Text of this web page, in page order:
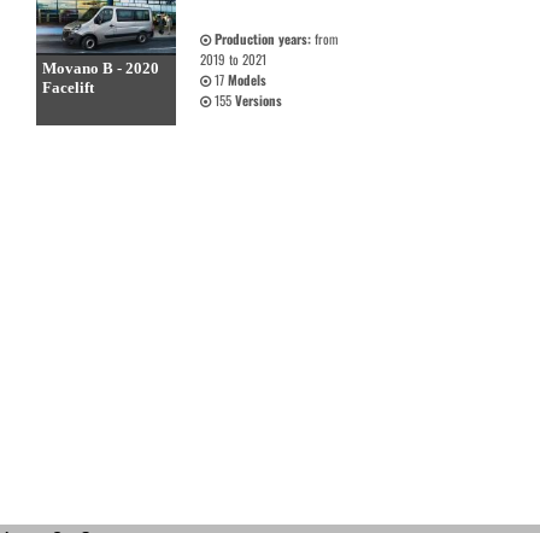
Movano B - 2020
Facelift
Production years:from
2019 to 2021
17Models
155Versions